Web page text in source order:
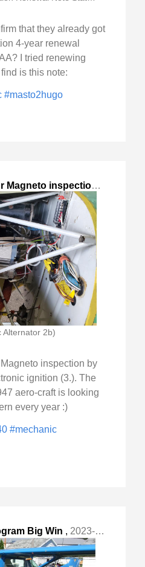
that they already got
4-year renewal
I tried renewing
is this note:
#masto2hugo
Caught up on 500hr Magneto inspection
Alternator 2b)
inspection by
ignition (3.). The
aero-craft is looking
every year :)
#mechanic
Big Win , 2023-Apr-07 Fri, "for Vintage Fleet "